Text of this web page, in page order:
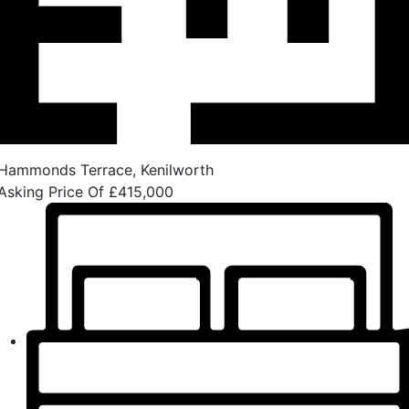
Terrace, Kenilworth
Price Of £415,000